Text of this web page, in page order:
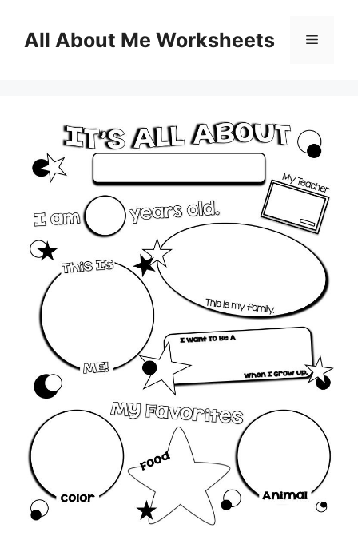
contentAll About Me Worksheets Menu